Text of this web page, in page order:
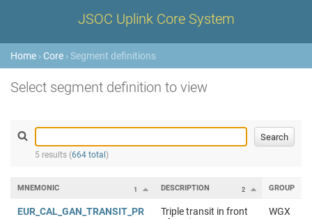
JSOC Uplink Core System
Home › Core › Segment definitions
Select segment definition to view
5 results (664 total )
1
MNEMONIC 2
DESCRIPTION GROUP
EUR_CAL_GAN_TRANSIT_PR
Triple transit in front
WGX